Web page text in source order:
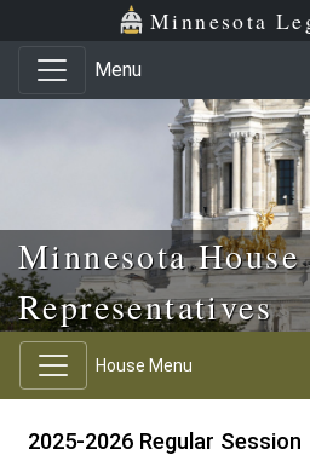
Skip to main content
Skip to office menu Minnesota
Menu
Minnesota
Representatives
House Menu
2025-2026 Regular Session